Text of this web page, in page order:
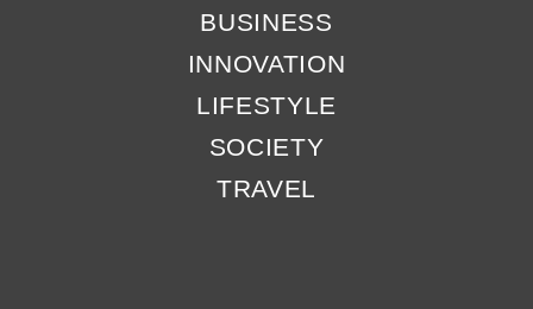
BUSINESS
INNOVATION
LIFESTYLE
SOCIETY
TRAVEL